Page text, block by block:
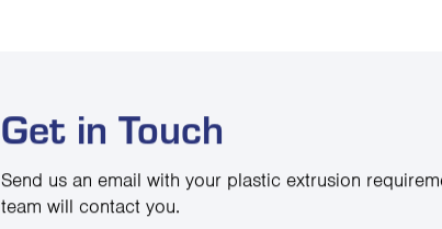
Get in Touch
Send us an email with your plastic extrusion
team will contact you.